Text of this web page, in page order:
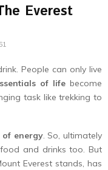
Everest
People can only live
of lifebecome
task like trekking to
of energy. So, ultimately
and drinks too. But
Everest stands, has